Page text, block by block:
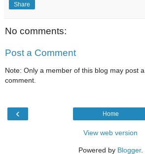
Share
No comments:
Post a Comment
Note: Only a member of this blog may post a
comment.
‹ Home
View web version
Powered by Blogger.